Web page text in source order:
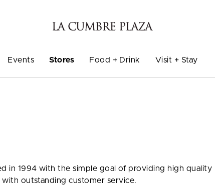
Events Stores Food + Drink Visit + Stay
in 1994 with the simple goal of providing high quality
outstanding customer service.